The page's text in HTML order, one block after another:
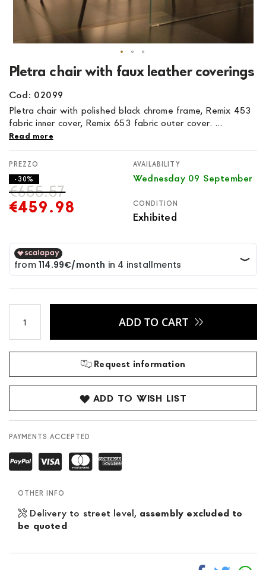
Pletra chair with faux leather coverings
Cod: 02099
Pletra chair with polished black chrome frame, Remix 453
fabric inner cover, Remix 653 fabric outer cover. ...
Read more
€459.98
€655.57
- 30%
AVAILABILITY
Wednesday 09 September
CONDITION
Exhibited
ADD TO CART
Request information
ADD TO WISH LIST
PAYMENTS ACCEPTED
OTHER INFO
Delivery to street level, assembly excluded to
be quoted
Skip
to
the
beginning
of
the
images
gallery